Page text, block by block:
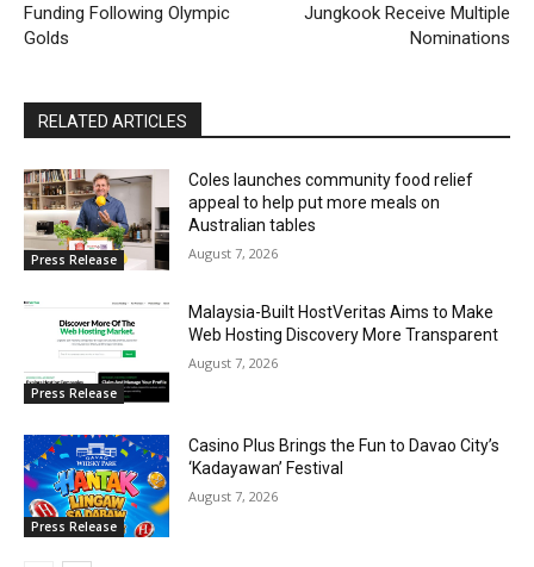
Funding Following Olympic
Golds
Jungkook Receive Multiple
Nominations
RELATED ARTICLES
Press Release
Coles launches community food relief
appeal to help put more meals on
Australian tables
August 7, 2026
Press Release
Malaysia-Built HostVeritas Aims to Make
Web Hosting Discovery More Transparent
August 7, 2026
Press Release
Casino Plus Brings the Fun to Davao City’s
‘Kadayawan’ Festival
August 7, 2026